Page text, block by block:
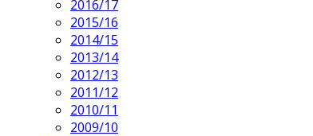
2016/17
2015/16
2014/15
2013/14
2012/13
2011/12
2010/11
2009/10